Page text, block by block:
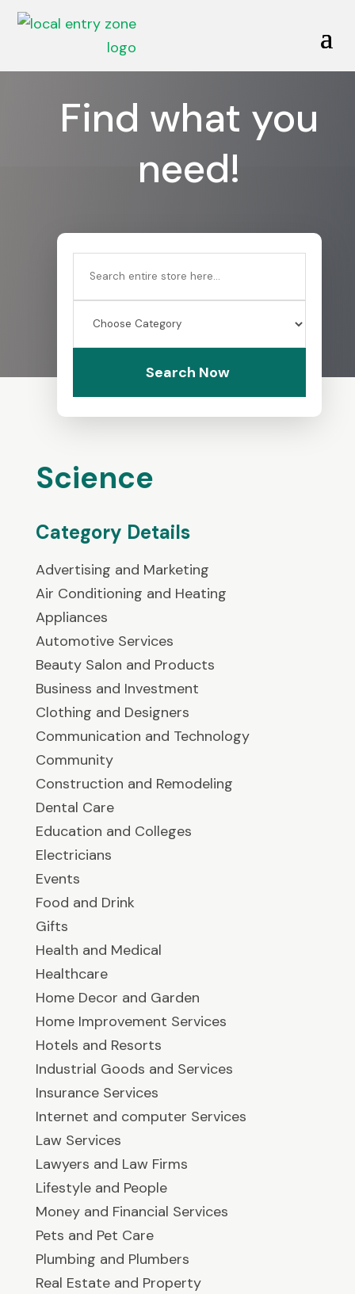
Find what you
need!
Search Now
Science
Category Details
Advertising and Marketing
Air Conditioning and Heating
Appliances
Automotive Services
Beauty Salon and Products
Business and Investment
Clothing and Designers
Communication and Technology
Community
Construction and Remodeling
Dental Care
Education and Colleges
Electricians
Events
Food and Drink
Gifts
Health and Medical
Healthcare
Home Decor and Garden
Home Improvement Services
Hotels and Resorts
Industrial Goods and Services
Insurance Services
Internet and computer Services
Law Services
Lawyers and Law Firms
Lifestyle and People
Money and Financial Services
Pets and Pet Care
Plumbing and Plumbers
Real Estate and Property